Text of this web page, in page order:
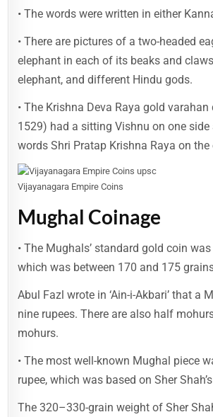
• The words were written in either
• There are pictures of a two-headed
elephant in each of its beaks and
elephant, and different Hindu gods.
• The Krishna Deva Raya gold
1529) had a sitting Vishnu on one
words Shri Pratap Krishna Raya on the
Vijayanagara Empire Coins
Mughal Coinage
• The Mughals’ standard gold coin
which was between 170 and 175
Abul Fazl wrote in ‘Ain-i-Akbari’ that a
nine rupees. There are also half
mohurs.
• The most well-known Mughal piece
rupee, which was based on Sher
The 320–330-grain weight of Sher